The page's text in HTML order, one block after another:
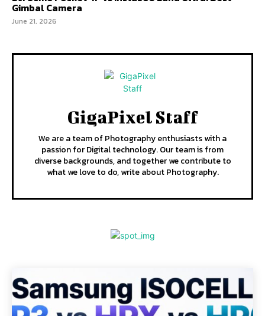
Gimbal Camera
June 21, 2026
GigaPixel Staff
We are a team of Photography enthusiasts with a
passion for Digital technology. Our team is from
diverse backgrounds, and together we contribute to
what we love to do, write about Photography.